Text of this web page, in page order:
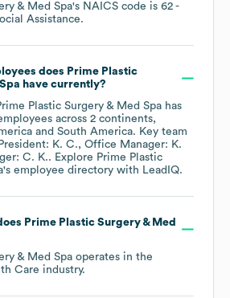
& Med Spa's NAICS code is 62 -
Assistance.
does Prime Plastic
have currently?
Plastic Surgery & Med Spa has
across 2 continents,
South America. Key team
President: K. C.
Office Manager: K.
C. K.. Explore Prime Plastic
's employee directory with LeadIQ.
Prime Plastic Surgery & Med
& Med Spa operates in the
Care industry.